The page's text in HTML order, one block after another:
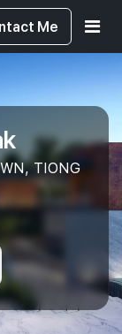
Me
TIONG